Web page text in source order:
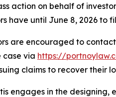
action on behalf of
have until June 8, 2026 to
are encouraged to
case via https://
claims to recover their
engages in the designing,